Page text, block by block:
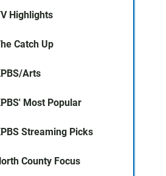
Highlights
Catch Up
Arts
Most Popular
Streaming Picks
County Focus